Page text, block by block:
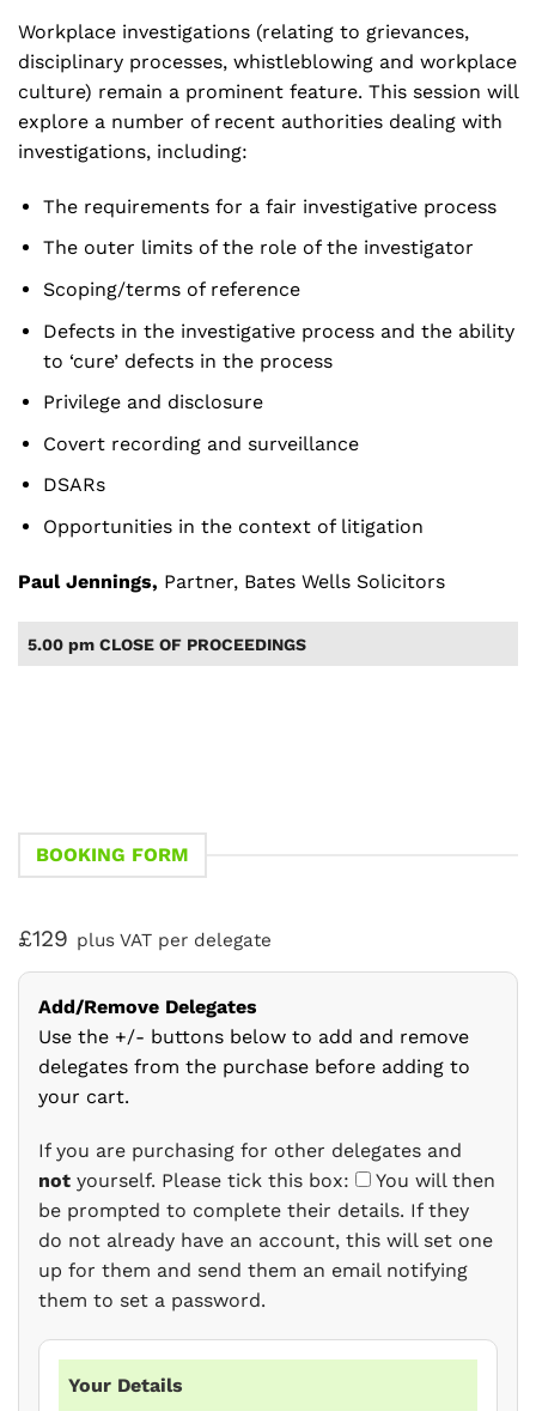
Workplace investigations (relating to grievances,
disciplinary processes, whistleblowing and workplace
culture) remain a prominent feature. This session will
explore a number of recent authorities dealing with
investigations, including:
The requirements for a fair investigative process
The outer limits of the role of the investigator
Scoping/terms of reference
Defects in the investigative process and the ability
to ‘cure’ defects in the process
Privilege and disclosure
Covert recording and surveillance
DSARs
Opportunities in the context of litigation
Paul Jennings, Partner, Bates Wells Solicitors
5.00 pm CLOSE OF PROCEEDINGS
BOOKING FORM
£129 plus VAT per delegate
Add/Remove Delegates
Use the +/- buttons below to add and remove
delegates from the purchase before adding to
your cart.
If you are purchasing for other delegates and
not yourself. Please tick this box:
You will then
be prompted to complete their details. If they
do not already have an account, this will set one
up for them and send them an email notifying
them to set a password.
Your Details